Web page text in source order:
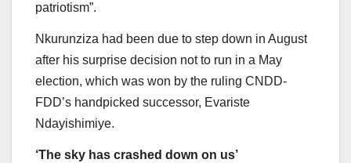
patriotism”.
Nkurunziza had been due to step down in August
after his surprise decision not to run in a May
election, which was won by the ruling CNDD-
FDD’s handpicked successor, Evariste
Ndayishimiye.
‘The sky has crashed down on us’